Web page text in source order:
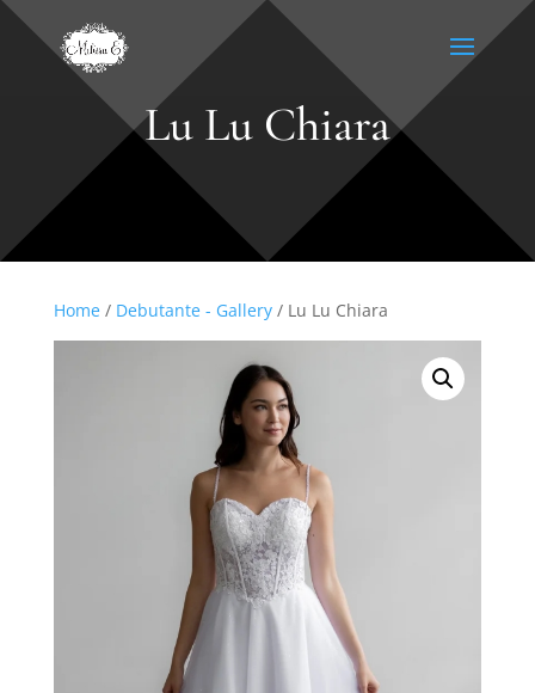
Lu Lu Chiara
Home/ Debutante - Gallery/ Lu Lu Chiara